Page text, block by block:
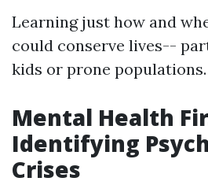
Learning just how and
could conserve lives--
kids or prone populations.
Mental Health
Identifying
Crises